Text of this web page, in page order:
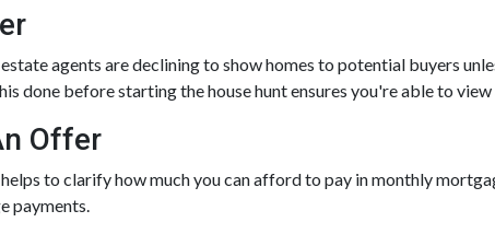
agents are declining to show homes to potential buyers
done before starting the house hunt ensures you're able to view
Offer
to clarify how much you can afford to pay in monthly
payments.